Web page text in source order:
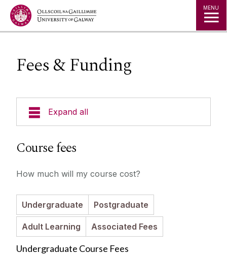
Jump to Content MENU
Fees & Funding
Expand all
Undergraduate Courses
Professional, Part-time and Evening
Courses
PhDs and Research Masters
Course fees
How much will my course cost?
Undergraduate Postgraduate
Adult Learning Associated Fees
Undergraduate Course Fees